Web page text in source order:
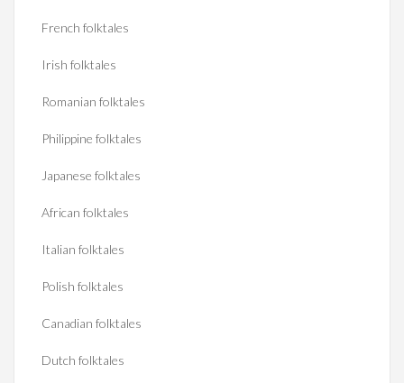
French folktales
Irish folktales
Romanian folktales
Philippine folktales
Japanese folktales
African folktales
Italian folktales
Polish folktales
Canadian folktales
Dutch folktales